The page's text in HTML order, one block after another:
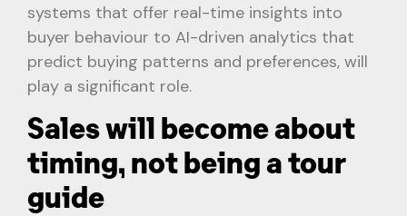
systems that offer real-time insights into
buyer behaviour to AI-driven analytics that
predict buying patterns and preferences, will
play a significant role.
Sales will become about
timing, not being a tour
guide